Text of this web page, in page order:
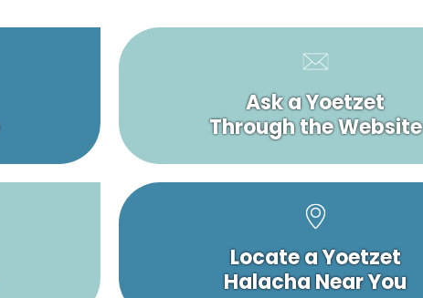
Ask a Yoetzet
Through the Website
Locate a Yoetzet
Halacha Near You